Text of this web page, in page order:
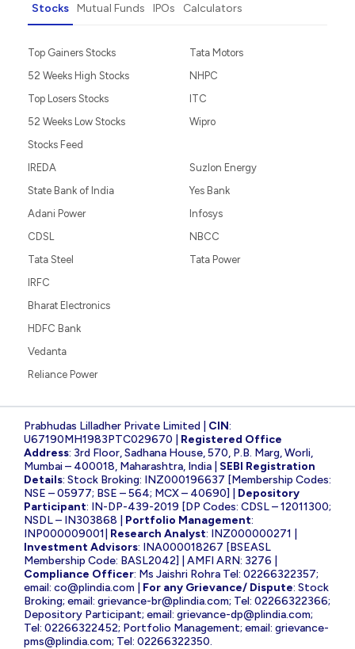
Stocks Mutual Funds IPOs Calculators
Top Gainers Stocks
52 Weeks High Stocks
Top Losers Stocks
52 Weeks Low Stocks
Stocks Feed
Tata Motors
NHPC
ITC
Wipro
IREDA
State Bank of India
Adani Power
CDSL
Tata Steel
Suzlon Energy
Yes Bank
Infosys
NBCC
Tata Power
IRFC
Bharat Electronics
HDFC Bank
Vedanta
Reliance Power
Prabhudas Lilladher Private Limited | CIN:
U67190MH1983PTC029670 | Registered Office
Address: 3rd Floor, Sadhana House, 570, P.B. Marg, Worli,
Mumbai – 400018, Maharashtra, India | SEBI Registration
Details: Stock Broking: INZ000196637 [Membership Codes:
NSE – 05977; BSE – 564; MCX – 40690] | Depository
Participant: IN-DP-439-2019 [DP Codes: CDSL – 12011300;
NSDL – IN303868 | Portfolio Management:
INP000009001| Research Analyst: INZ000000271 |
Investment Advisors: INA000018267 [BSEASL
Membership Code: BASL2042] | AMFI ARN: 3276 |
Compliance Officer: Ms Jaishri Rohra Tel: 02266322357;
email: co@plindia.com For any Grievance/ Dispute: Stock
Broking; email: grievance-br@plindia.com; Tel: 02266322366;
Depository Participant; email: grievance-dp@plindia.com;
Tel: 02266322452; Portfolio Management; email: grievance-
pms@plindia.com; Tel: 02266322350.